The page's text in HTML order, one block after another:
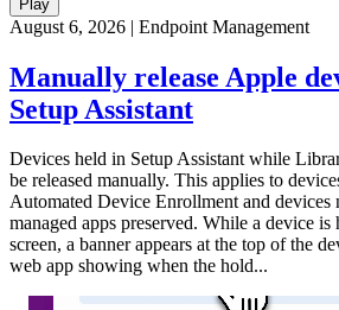
Play
August 6, 2026 | Endpoint Management
Manually release Apple
Setup Assistant
Devices held in Setup Assistant while
be released manually. This applies to
Automated Device Enrollment and
managed apps preserved. While a device is
screen, a banner appears at the top of the
web app showing when the hold...